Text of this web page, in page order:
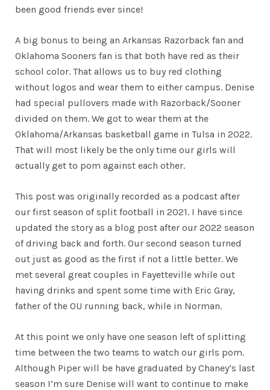
been good friends ever since!
A big bonus to being an Arkansas Razorback fan and
Oklahoma Sooners fan is that both have red as their
school color. That allows us to buy red clothing
without logos and wear them to either campus. Denise
had special pullovers made with Razorback/Sooner
divided on them. We got to wear them at the
Oklahoma/Arkansas basketball game in Tulsa in 2022.
That will most likely be the only time our girls will
actually get to pom against each other.
This post was originally recorded as a podcast after
our first season of split football in 2021. I have since
updated the story as a blog post after our 2022 season
of driving back and forth. Our second season turned
out just as good as the first if not a little better. We
met several great couples in Fayetteville while out
having drinks and spent some time with Eric Gray,
father of the OU running back, while in Norman.
At this point we only have one season left of splitting
time between the two teams to watch our girls pom.
Although Piper will be have graduated by Chaney’s last
season I’m sure Denise will want to continue to make